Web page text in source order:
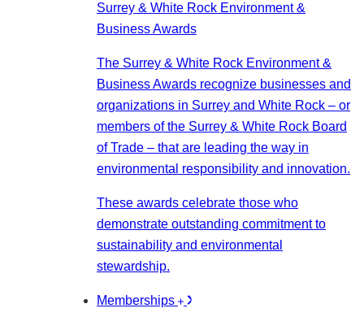
Surrey & White Rock Environment &
Business Awards
The Surrey & White Rock Environment &
Business Awards recognize businesses and
organizations in Surrey and White Rock – or
members of the Surrey & White Rock Board
of Trade – that are leading the way in
environmental responsibility and innovation.
These awards celebrate those who
demonstrate outstanding commitment to
sustainability and environmental
stewardship.
Memberships